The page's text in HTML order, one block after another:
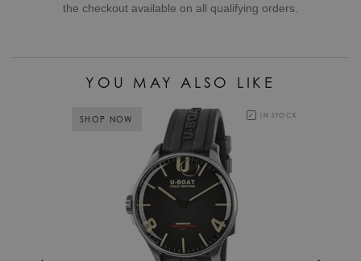
the checkout available on all qualifying orders.
YOU MAY ALSO LIKE
SHOP NOW IN STOCK